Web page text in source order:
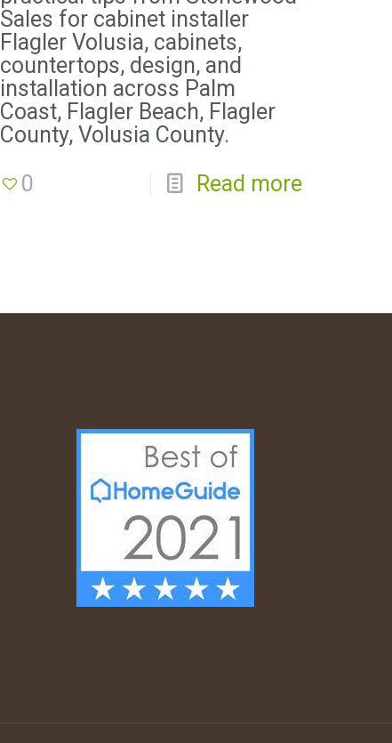
Sales for cabinet installer
Flagler Volusia, cabinets,
countertops, design, and
installation across Palm
Coast, Flagler Beach, Flagler
County, Volusia County.
0
Read more